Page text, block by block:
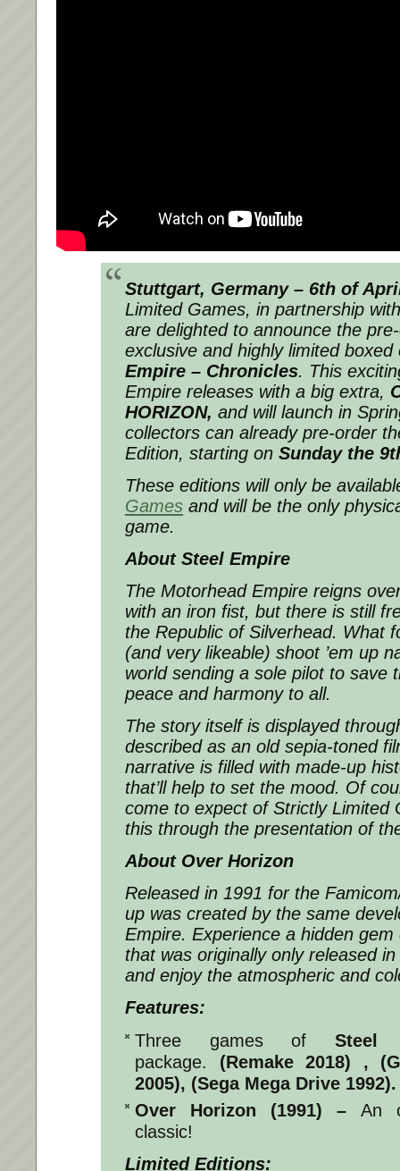
Stuttgart, Germany – 6th of
Limited Games, in partnership
are delighted to announce the
exclusive and highly limited
Empire – Chronicles. This
Empire releases with a big extra,
HORIZON, and will launch in
collectors can already pre-order
Edition, starting on Sunday the
These editions will only be
Games and will be the only
game.
About Steel Empire
The Motorhead Empire reigns
with an iron fist, but there is still
the Republic of Silverhead. What
(and very likeable) shoot ’em up
world sending a sole pilot to save
peace and harmony to all.
The story itself is displayed
described as an old sepia-toned
narrative is filled with made-up
that’ll help to set the mood. Of
come to expect of Strictly Limited
this through the presentation of
About Over Horizon
Released in 1991 for the
up was created by the same
Empire. Experience a hidden
that was originally only released
and enjoy the atmospheric and
Features:
Three games of Steel
package. (Remake 2018) ,
2005), (Sega Mega Drive 1992).
Over Horizon (1991) – An
classic!
Limited Editions: